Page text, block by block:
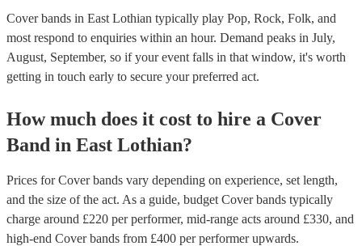
Cover bands in East Lothian typically play Pop, Rock, Folk, and
most respond to enquiries within an hour. Demand peaks in July,
August, September, so if your event falls in that window, it's worth
getting in touch early to secure your preferred act.
How much does it cost to hire a Cover
Band in East Lothian?
Prices forCover bands vary depending on experience, set length,
and the size of the act. As a guide, budget Cover bands typically
charge around £220 per performer, mid-range acts around £330, and
high-end Cover bands from £400 per performerupwards.